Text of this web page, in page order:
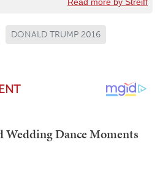
Read more by Streiff
DONALD TRUMP 2016